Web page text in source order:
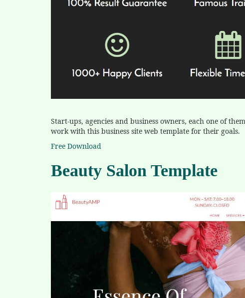
Start-ups, agencies and business owners, each one of
work with this business site web template for their goals.
Free Download
Beauty Salon Template